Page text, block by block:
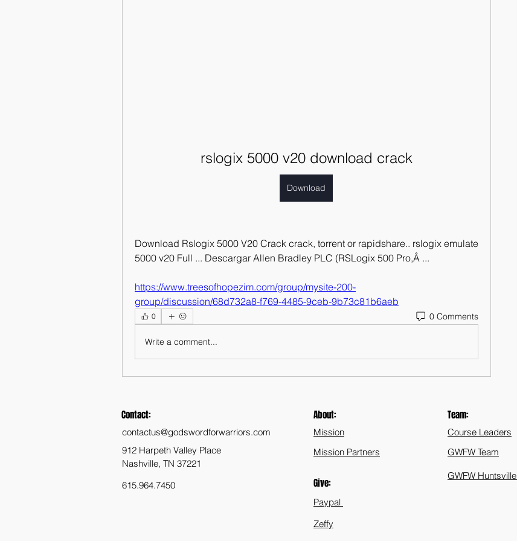
rslogix 5000 v20 download crack
Download
Download Rslogix 5000 V20 Crack crack, torrent or rapidshare.. rslogix emulate
5000 v20 Full ... Descargar Allen Bradley PLC (RSLogix 500 Pro,Â ...
https://www.treesofhopezim.com/group/mysite-200-
group/discussion/68d732a8-f769-4485-9ceb-9b73c81b6aeb
0 0 Comments
Write a comment...
Contact:
contactus@godswordforwarriors.com
912 Harpeth Valley Place
Nashville, TN 37221
615.964.7450
About:
Mission
Mission Partners
Give:
Paypal
Zeffy
Team:
Course Leaders
GWFW Team
GWFW Huntsville